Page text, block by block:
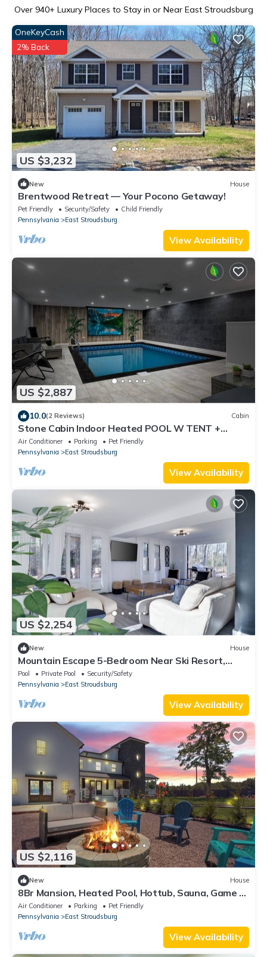
Over 940+ Luxury Places to Stay in or Near East Stroudsburg
US $3,232
OneKeyCash
2% Back
New House
Brentwood Retreat — Your Pocono Getaway!
Pet Friendly Security/Safety
Child Friendly
Pennsylvania
East Stroudsburg
View Availability
US $2,887
10.0(2 Reviews) Cabin
Stone Cabin Indoor Heated POOL W TENT +
Firepit
Air Conditioner Parking
Pet Friendly
Pennsylvania
East Stroudsburg
View Availability
US $2,254
New House
Mountain Escape 5-Bedroom Near Ski Resort,
Private Hot Tub in East Stroudsburg
Pool Private Pool
Security/Safety
Pennsylvania
East Stroudsburg
View Availability
US $2,116
New House
8Br Mansion, Heated Pool, Hottub, Sauna, Game &
Movie House - next to Everything
Air Conditioner Parking
Pet Friendly
Pennsylvania
East Stroudsburg
View Availability